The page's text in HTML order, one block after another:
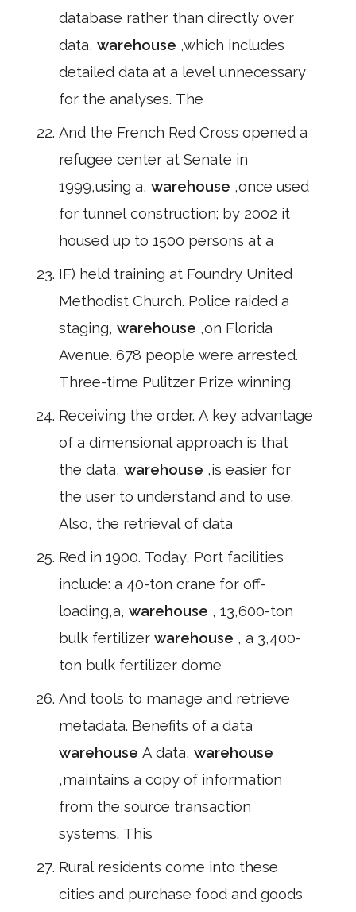
database rather than directly over
data, warehouse ,which includes
detailed data at a level unnecessary
for the analyses. The
And the French Red Cross opened a
refugee center at Senate in
1999,using a, warehouse ,once used
for tunnel construction; by 2002 it
housed up to 1500 persons at a
IF) held training at Foundry United
Methodist Church. Police raided a
staging, warehouse ,on Florida
Avenue. 678 people were arrested.
Three-time Pulitzer Prize winning
Receiving the order. A key advantage
of a dimensional approach is that
the data, warehouse ,is easier for
the user to understand and to use.
Also, the retrieval of data
Red in 1900. Today, Port facilities
include: a 40-ton crane for off-
loading,a, warehouse , 13,600-ton
bulk fertilizer warehouse , a 3,400-
ton bulk fertilizer dome
And tools to manage and retrieve
metadata. Benefits of a data
warehouse A data, warehouse
,maintains a copy of information
from the source transaction
systems. This
Rural residents come into these
cities and purchase food and goods